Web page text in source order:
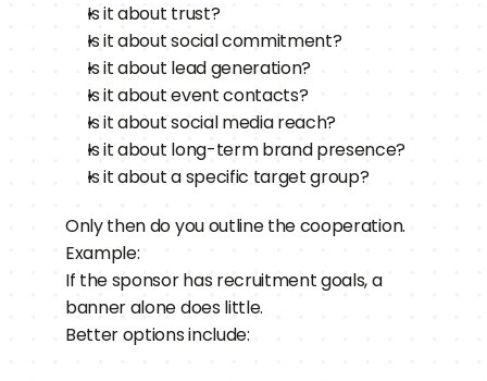
Is it about trust?
Is it about social commitment?
Is it about lead generation?
Is it about event contacts?
Is it about social media reach?
Is it about long-term brand presence?
Is it about a specific target group?
Only then do you outline the cooperation.
Example:
If the sponsor has recruitment goals, a
banner alone does little.
Better options include: